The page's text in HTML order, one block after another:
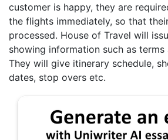
customer is happy, they are
the flights immediately, so that
processed. House of Travel will
showing information such as terms
They will give itinerary schedule,
dates, stop overs etc.